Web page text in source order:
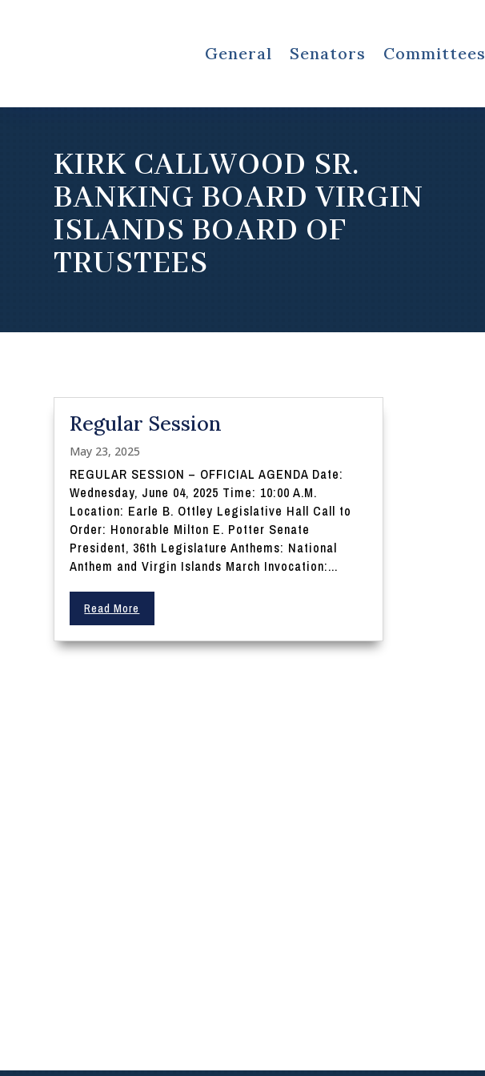
General Senators Committees
KIRK CALLWOOD SR.
BANKING BOARD VIRGIN
ISLANDS BOARD OF
TRUSTEES
Regular Session
May 23, 2025
REGULAR SESSION – OFFICIAL AGENDA Date:
Wednesday, June 04, 2025 Time: 10:00 A.M.
Location: Earle B. Ottley Legislative Hall Call to
Order: Honorable Milton E. Potter Senate
President, 36th Legislature Anthems: National
Anthem and Virgin Islands March Invocation:...
Read More